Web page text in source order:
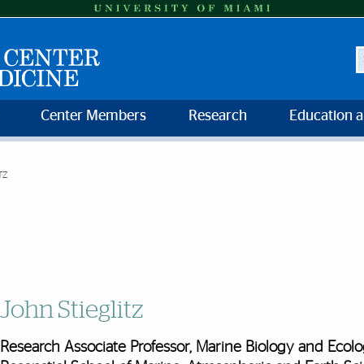
Center Members Research Education
John Stieglitz
Research Associate Professor, Marine Biology and